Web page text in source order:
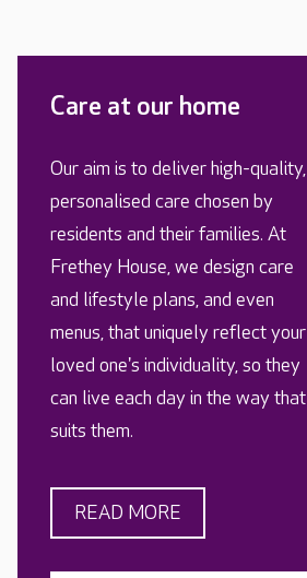
Care at our home
Our aim is to deliver high-quality,
personalised care chosen by
residents and their families. At
Frethey House, we design care
and lifestyle plans, and even
menus, that uniquely reflect your
loved one's individuality, so they
can live each day in the way that
suits them.
READ MORE